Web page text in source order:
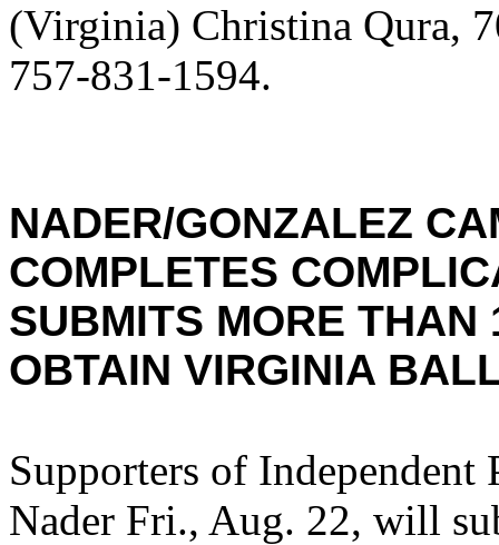
(Virginia) Christina Qura,
757-831-1594.
NADER/GONZALEZ
COMPLETES
SUBMITS MORE THAN
OBTAIN VIRGINIA
Supporters of Independent
Nader Fri., Aug. 22, will